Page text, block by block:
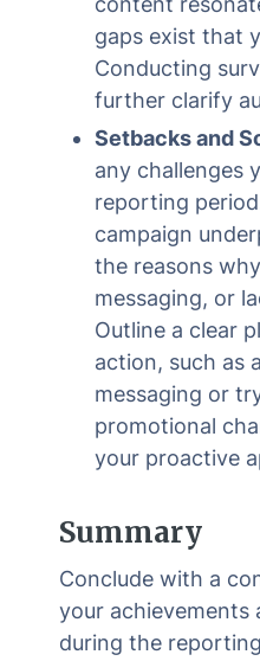
gaps exist that
Conducting
further clarify
Setbacks and
any challenges
reporting
campaign
the reasons
messaging, or
Outline a clear
action, such as
messaging or
promotional
your proactive
Summary
Conclude with a
your achievements
during the